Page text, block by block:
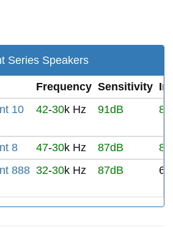
Series Speakers
Frequency Sensitivity
10
42-30k Hz 91dB 8Ω
8 47-30k Hz 87dB
8Ω
888 32-30k Hz 87dB 6Ω